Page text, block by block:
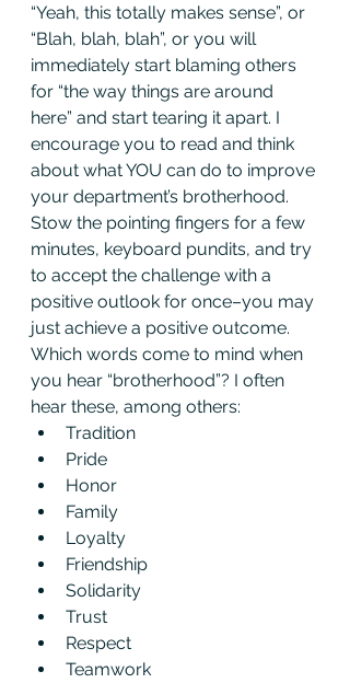
“Yeah, this totally makes sense”, or
“Blah, blah, blah”, or you will
immediately start blaming others
for “the way things are around
here” and start tearing it apart. I
encourage you to read and think
about what YOU can do to improve
your department’s brotherhood.
Stow the pointing fingers for a few
minutes, keyboard pundits, and try
to accept the challenge with a
positive outlook for once–you may
just achieve a positive outcome.
Which words come to mind when
you hear “brotherhood”? I often
hear these, among others:
Tradition
Pride
Honor
Family
Loyalty
Friendship
Solidarity
Trust
Respect
Teamwork